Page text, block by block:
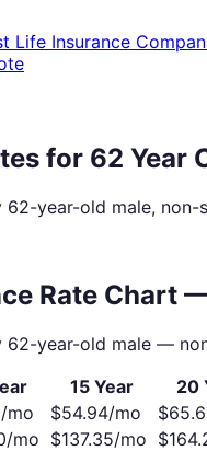
Life Insurance
for 62 Year
62-year-old male, non-
Rate Chart
62-year-old male —
15 Year 20
/mo $54.94/mo $
/mo $137.35/mo $